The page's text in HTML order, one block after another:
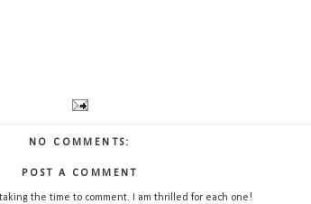
NO COMMENTS:
POST A COMMENT
the time to comment. I am thrilled for each one!